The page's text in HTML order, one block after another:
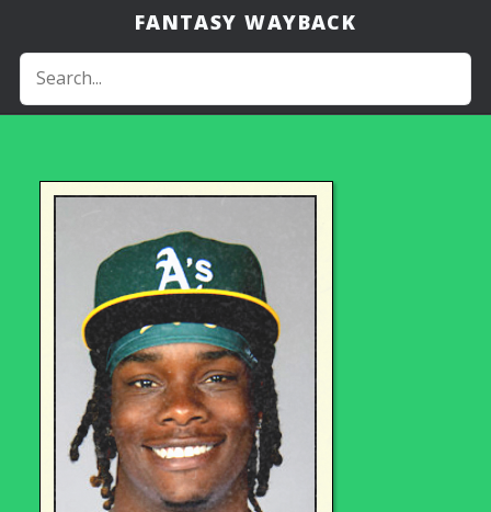
FANTASY WAYBACK